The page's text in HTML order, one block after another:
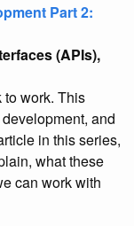
Part 2:
(APIs),
to work. This
and
in this series,
what these
can work with